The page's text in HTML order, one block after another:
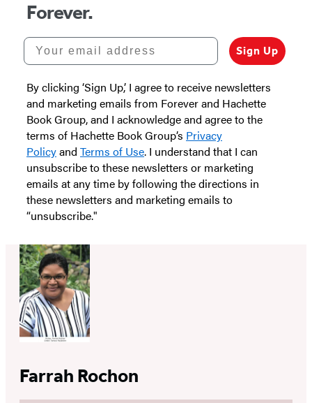
Forever.
Your email address
Sign Up
By clicking ‘Sign Up,’ I agree to receive newsletters
and marketing emails from Forever and Hachette
Book Group, and I acknowledge and agree to the
terms of Hachette Book Group’s Privacy
Policyand Terms of Use. I understand that I can
unsubscribe to these newsletters or marketing
emails at any time by following the directions in
these newsletters and marketing emails to
“unsubscribe."
Farrah Rochon